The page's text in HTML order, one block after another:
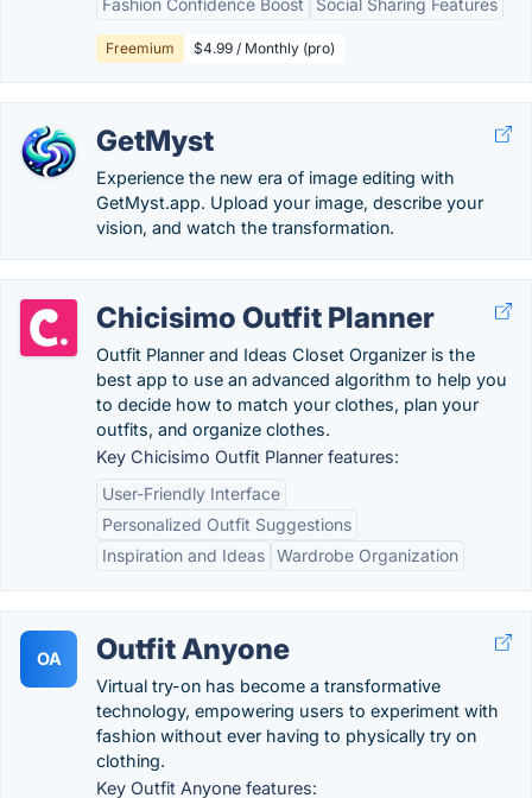
Fashion Confidence Boost
Social Sharing Features
Freemium $4.99 / Monthly (pro)
GetMyst
Experience the new era of image editing with
GetMyst.app. Upload your image, describe your
vision, and watch the transformation.
Chicisimo Outfit Planner
Outfit Planner and Ideas Closet Organizer is the
best app to use an advanced algorithm to help you
to decide how to match your clothes, plan your
outfits, and organize clothes.
Key Chicisimo Outfit Planner features:
User-Friendly Interface
Personalized Outfit Suggestions
Inspiration and Ideas Wardrobe Organization
OA Outfit Anyone
Virtual try-on has become a transformative
technology, empowering users to experiment with
fashion without ever having to physically try on
clothing.
Key Outfit Anyone features: